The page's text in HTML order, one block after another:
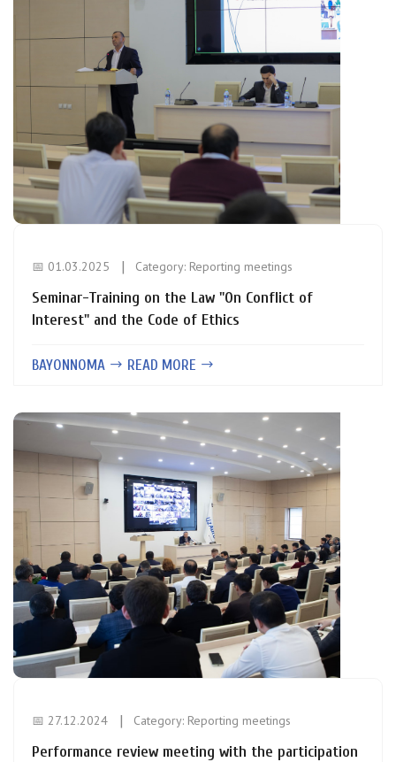
📅 01.03.2025 Category: Reporting meetings
Seminar-Training on the Law "On Conflict of
Interest" and the Code of Ethics
BAYONNOMA READ MORE
📅 27.12.2024 Category: Reporting meetings
Performance review meeting with the participation